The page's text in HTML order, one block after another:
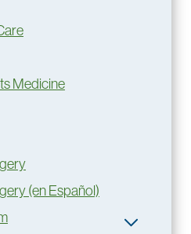
Medicine
(en Español)